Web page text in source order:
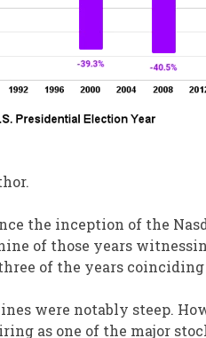
the inception of the
of those years
of the years
were notably steep.
as one of the major